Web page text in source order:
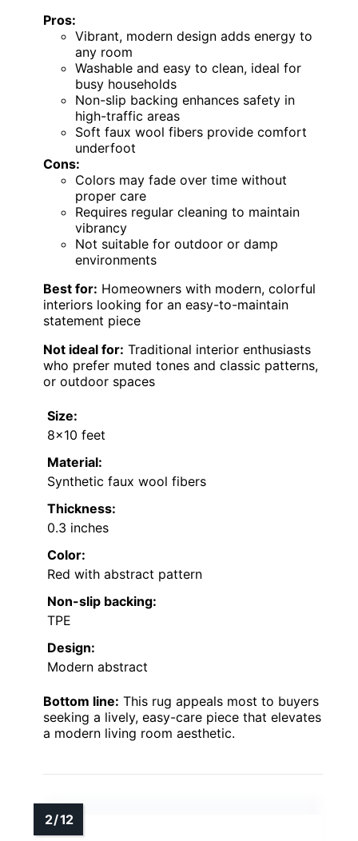
Pros:
Vibrant, modern design adds energy to
any room
Washable and easy to clean, ideal for
busy households
Non-slip backing enhances safety in
high-traffic areas
Soft faux wool fibers provide comfort
underfoot
Cons:
Colors may fade over time without
proper care
Requires regular cleaning to maintain
vibrancy
Not suitable for outdoor or damp
environments
Best for: Homeowners with modern, colorful
interiors looking for an easy-to-maintain
statement piece
Not ideal for: Traditional interior enthusiasts
who prefer muted tones and classic patterns,
or outdoor spaces
Size:
8×10 feet
Material:
Synthetic faux wool fibers
Thickness:
0.3 inches
Color:
Red with abstract pattern
Non-slip backing:
TPE
Design:
Modern abstract
Bottom line: This rug appeals most to buyers
seeking a lively, easy-care piece that elevates
a modern living room aesthetic.